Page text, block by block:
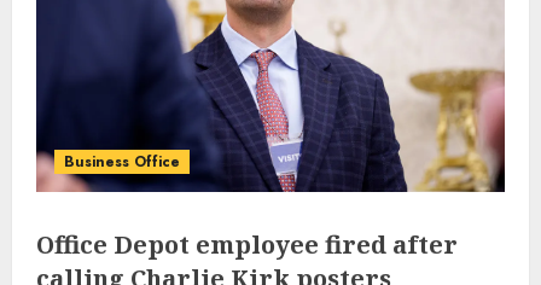
Business Office
Office Depot employee fired after
calling Charlie Kirk posters